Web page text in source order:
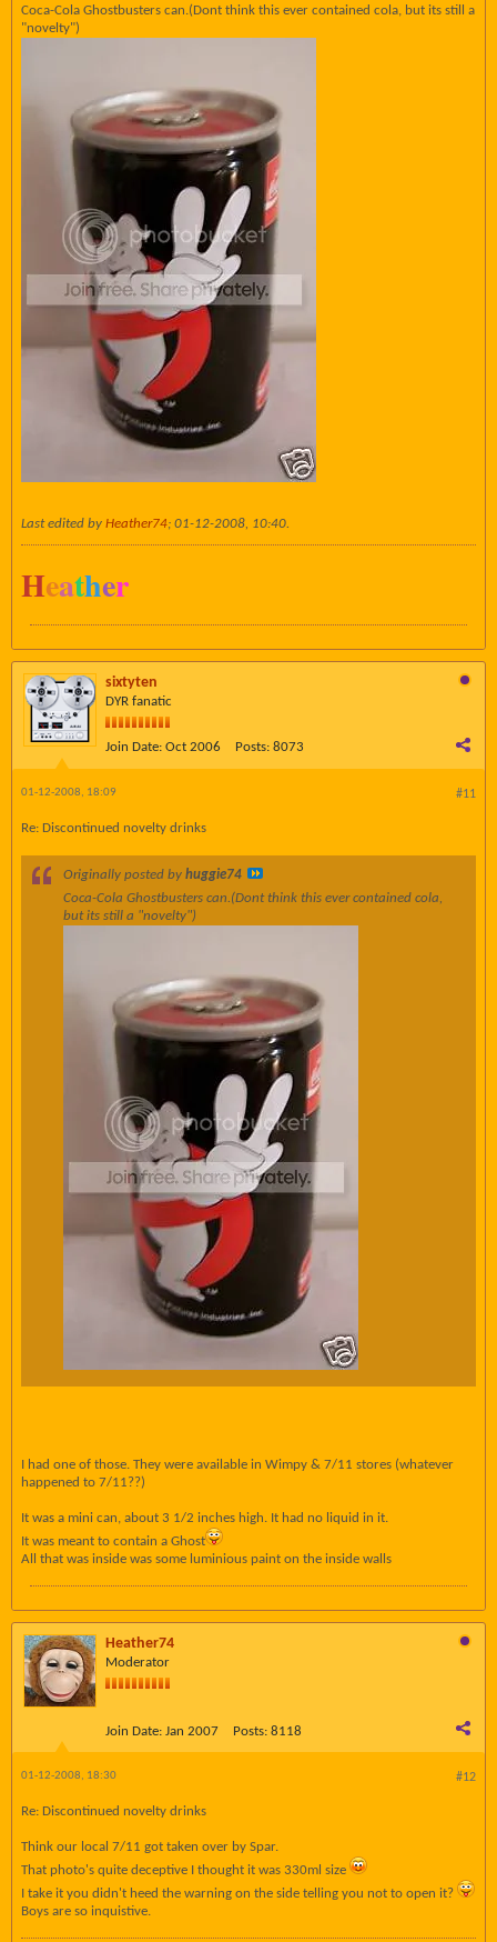
Coca-Cola Ghostbusters can.(Dont think this ever contained cola, but its still a
"novelty")
Last edited by Heather74; 01-12-2008, 10:40.
Heather
sixtyten
DYR fanatic
Join Date: Oct 2006 Posts: 8073
#11
01-12-2008, 18:09
Re: Discontinued novelty drinks
Originally posted by huggie74
Coca-Cola Ghostbusters can.(Dont think this ever contained cola,
but its still a "novelty")
I had one of those. They were available in Wimpy & 7/11 stores (whatever
happened to 7/11??)
It was a mini can, about 3 1/2 inches high. It had no liquid in it.
It was meant to contain a Ghost
All that was inside was some luminious paint on the inside walls
Heather74
Moderator
Join Date: Jan 2007 Posts: 8118
#12
01-12-2008, 18:30
Re: Discontinued novelty drinks
Think our local 7/11 got taken over by Spar.
That photo's quite deceptive I thought it was 330ml size
I take it you didn't heed the warning on the side telling you not to open it?
Boys are so inquistive.